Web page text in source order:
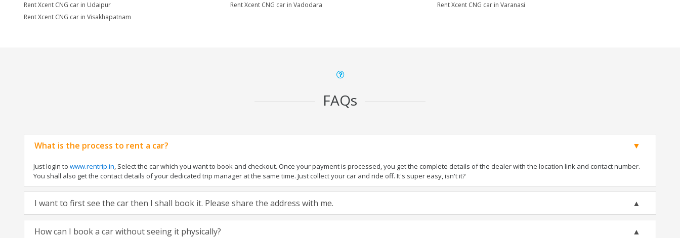
Rent Xcent CNG car in Udaipur
Rent Xcent CNG car in Vadodara
Rent Xcent CNG car in Varanasi
Rent Xcent CNG car in Visakhapatnam
FAQs
What is the process to rent a car?
Just login to www.rentrip.in, Select the car which you want to book and checkout. Once your payment is processed, you get the complete details of the dealer with the location link and contact number.
You shall also get the contact details of your dedicated trip manager at the same time. Just collect your car and ride off. It's super easy, isn't it?
I want to first see the car then I shall book it. Please share the address with me.
How can I book a car without seeing it physically?